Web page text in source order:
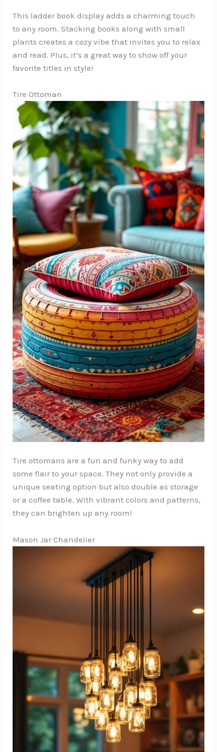
This ladder book display adds a charming touch
to any room. Stacking books along with small
plants creates a cozy vibe that invites you to relax
and read. Plus, it’s a great way to show off your
favorite titles in style!
Tire Ottoman
Tire ottomans are a fun and funky way to add
some flair to your space. They not only provide a
unique seating option but also double as storage
or a coffee table. With vibrant colors and patterns,
they can brighten up any room!
Mason Jar Chandelier